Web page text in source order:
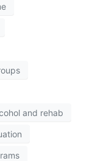
and rehab